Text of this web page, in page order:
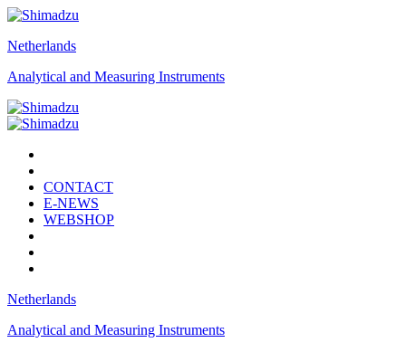
Netherlands
Analytical and Measuring Instruments
CONTACT
E-NEWS
WEBSHOP
Netherlands
Analytical and Measuring Instruments